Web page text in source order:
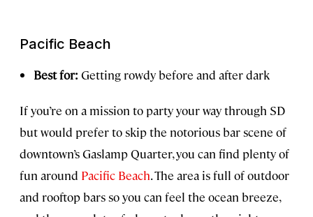
Pacific Beach
Best for: Getting rowdy before and after dark
If you’re on a mission to party your way through SD
but would prefer to skip the notorious bar scene of
downtown’s Gaslamp Quarter, you can find plenty of
fun around Pacific Beach. The area is full of outdoor
and rooftop bars so you can feel the ocean breeze,